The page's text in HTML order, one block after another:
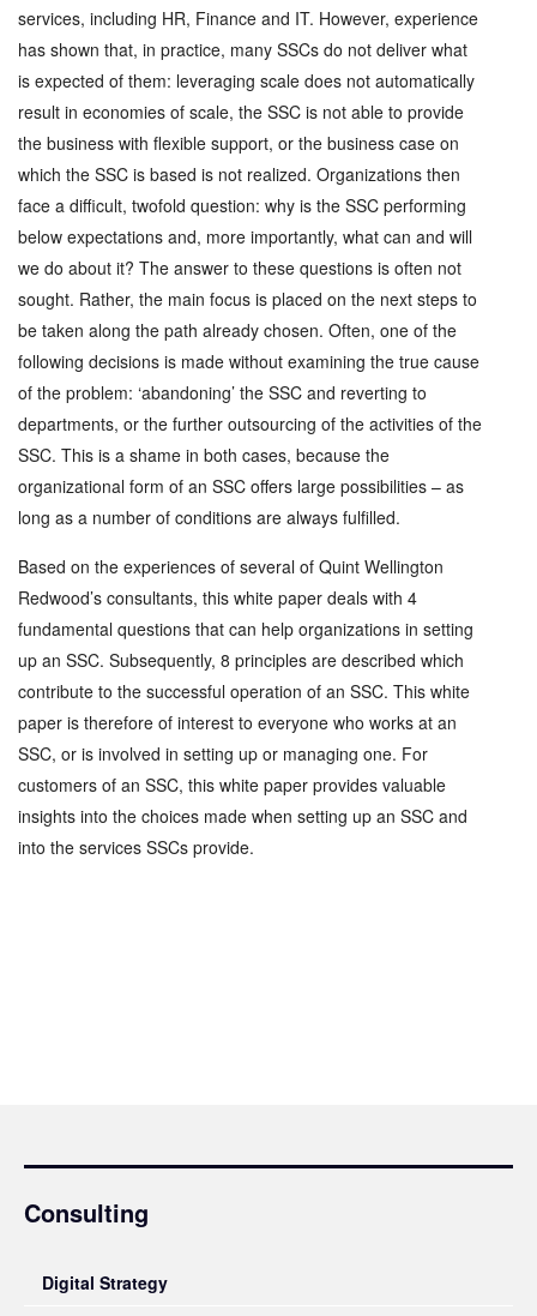
services, including HR, Finance and IT. However, experience
has shown that, in practice, many SSCs do not deliver what
is expected of them: leveraging scale does not automatically
result in economies of scale, the SSC is not able to provide
the business with flexible support, or the business case on
which the SSC is based is not realized. Organizations then
face a difficult, twofold question: why is the SSC performing
below expectations and, more importantly, what can and will
we do about it? The answer to these questions is often not
sought. Rather, the main focus is placed on the next steps to
be taken along the path already chosen. Often, one of the
following decisions is made without examining the true cause
of the problem: ‘abandoning’ the SSC and reverting to
departments, or the further outsourcing of the activities of the
SSC. This is a shame in both cases, because the
organizational form of an SSC offers large possibilities – as
long as a number of conditions are always fulfilled.
Based on the experiences of several of Quint Wellington
Redwood’s consultants, this white paper deals with 4
fundamental questions that can help organizations in setting
up an SSC. Subsequently, 8 principles are described which
contribute to the successful operation of an SSC. This white
paper is therefore of interest to everyone who works at an
SSC, or is involved in setting up or managing one. For
customers of an SSC, this white paper provides valuable
insights into the choices made when setting up an SSC and
into the services SSCs provide.
Consulting
Digital Strategy